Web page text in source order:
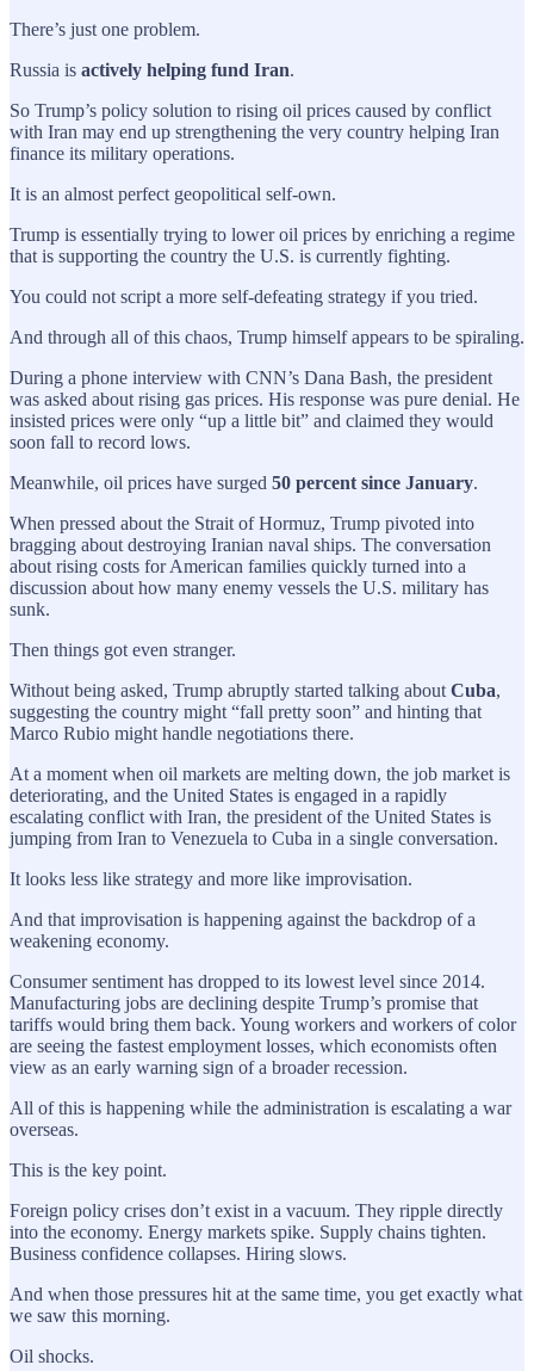
There’s just one problem.
Russia is actively helping fund Iran.
So Trump’s policy solution to rising oil prices caused by conflict
with Iran may end up strengthening the very country helping Iran
finance its military operations.
It is an almost perfect geopolitical self-own.
Trump is essentially trying to lower oil prices by enriching a regime
that is supporting the country the U.S. is currently fighting.
You could not script a more self-defeating strategy if you tried.
And through all of this chaos, Trump himself appears to be spiraling.
During a phone interview with CNN’s Dana Bash, the president
was asked about rising gas prices. His response was pure denial. He
insisted prices were only “up a little bit” and claimed they would
soon fall to record lows.
Meanwhile, oil prices have surged 50 percent since January.
When pressed about the Strait of Hormuz, Trump pivoted into
bragging about destroying Iranian naval ships. The conversation
about rising costs for American families quickly turned into a
discussion about how many enemy vessels the U.S. military has
sunk.
Then things got even stranger.
Without being asked, Trump abruptly started talking about Cuba,
suggesting the country might “fall pretty soon” and hinting that
Marco Rubio might handle negotiations there.
At a moment when oil markets are melting down, the job market is
deteriorating, and the United States is engaged in a rapidly
escalating conflict with Iran, the president of the United States is
jumping from Iran to Venezuela to Cuba in a single conversation.
It looks less like strategy and more like improvisation.
And that improvisation is happening against the backdrop of a
weakening economy.
Consumer sentiment has dropped to its lowest level since 2014.
Manufacturing jobs are declining despite Trump’s promise that
tariffs would bring them back. Young workers and workers of color
are seeing the fastest employment losses, which economists often
view as an early warning sign of a broader recession.
All of this is happening while the administration is escalating a war
overseas.
This is the key point.
Foreign policy crises don’t exist in a vacuum. They ripple directly
into the economy. Energy markets spike. Supply chains tighten.
Business confidence collapses. Hiring slows.
And when those pressures hit at the same time, you get exactly what
we saw this morning.
Oil shocks.